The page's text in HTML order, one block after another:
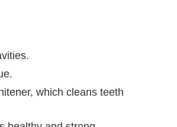
which cleans teeth